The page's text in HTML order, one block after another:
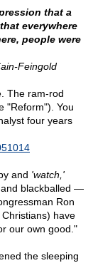
that a
everywhere
people were
Feingold
The ram-rod
"Reform"). You
four years
and 'watch,'
blackballed —
Ron
have
our own good."
the sleeping